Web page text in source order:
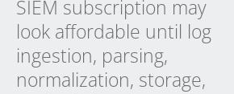
SIEM subscription may
look affordable until log
ingestion, parsing,
normalization, storage,